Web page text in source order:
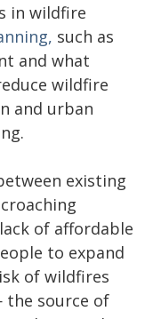
in wildfire
such as
and what
wildfire
and urban
existing
of affordable
to expand
of wildfires
source of